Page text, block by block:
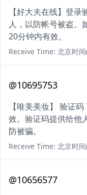
【好大夫在线】登
人，以防帐号被盗。
20分钟内有效。
Receive Time: 北京时
@10695753
【唯美美妆】 验证
效。验证码提供给他
防被骗。
Receive Time: 北京时
@10656577